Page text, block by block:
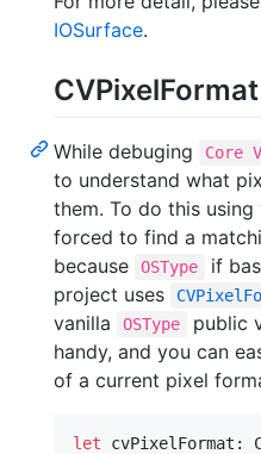
IOSurface.
CVPixelFormat
While debuging Core
to understand what
them. To do this using
forced to find a
because
OSType
if
project uses
vanilla
OSType
public
handy, and you can
of a current pixel
let cvPixelFormat :